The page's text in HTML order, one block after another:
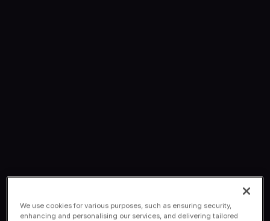
We use cookies for various purposes, such as ensuring security,
enhancing and personalising our services, and delivering tailored